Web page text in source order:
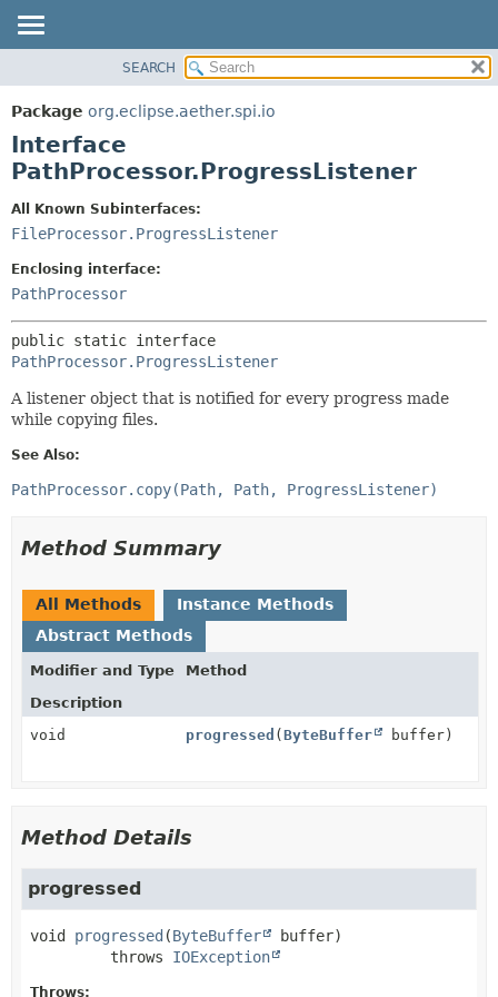
PACKAGE
CLASS
USE
DEPRECATED
HELP
DETAIL:
METHOD
SEARCH
Package org.eclipse.aether.spi.io
Interface
PathProcessor.ProgressListener
All Known Subinterfaces:
FileProcessor.ProgressListener
Enclosing interface:
PathProcessor
PathProcessor.ProgressListener
A listener object that is notified for every progress made
while copying files.
See Also:
PathProcessor.copy(Path, Path, ProgressListener)
Method Summary
All Methods
Instance Methods
Abstract Methods
Modifier and Type
Method
Description
void
progressed (ByteBuffer buffer)
Method Details
progressed
void progressed (ByteBuffer
buffer)
         throws
IOException
Throws: